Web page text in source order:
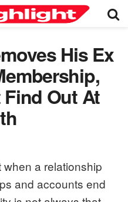
His Ex
Out At
a relationship
and accounts end